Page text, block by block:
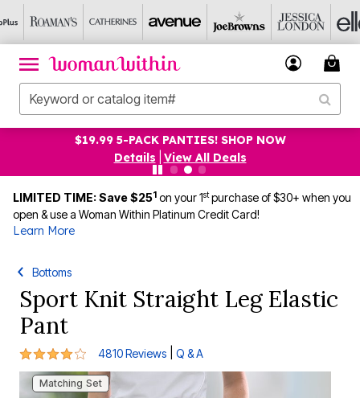
$19.99 5-PACK PANTIES! SHOP NOW
Details
View All Deals
LIMITED TIME: Save $251 on your 1stpurchase of $30+ when you
open & use a Woman Within Platinum Credit Card!
Learn More
Bottoms
Sport Knit Straight Leg Elastic
Pant
3.9 out of 5 Customer Rating
4810 Reviews Q & A
Matching Set